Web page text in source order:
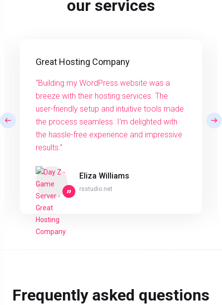
our services
Great Hosting Company
“Building my WordPress website was a
breeze with their hosting services. The
user-friendly setup and intuitive tools made
the process seamless. I'm delighted with
the hassle-free experience and impressive
results.”
”
Eliza Williams
rsstudio.net
Frequently asked questions